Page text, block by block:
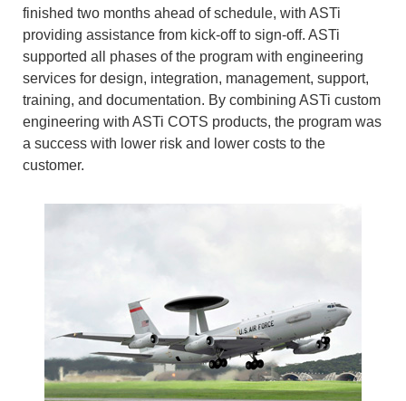
finished two months ahead of schedule, with ASTi
providing assistance from kick-off to sign-off. ASTi
supported all phases of the program with engineering
services for design, integration, management, support,
training, and documentation. By combining ASTi custom
engineering with ASTi COTS products, the program was
a success with lower risk and lower costs to the
customer.